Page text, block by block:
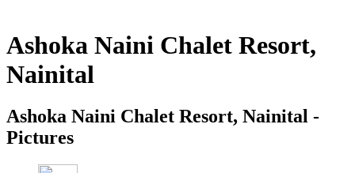
Ashoka Naini Chalet Resort,
Nainital
Ashoka Naini Chalet Resort, Nainital -
Pictures